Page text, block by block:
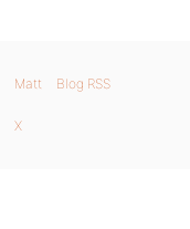
Matt Blog RSS
X